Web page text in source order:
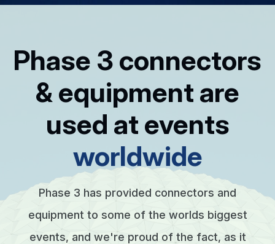
Phase 3 connectors
& equipment are
used at events
worldwide
Phase 3 has provided connectors and
equipment to some of the worlds biggest
events, and we're proud of the fact, as it